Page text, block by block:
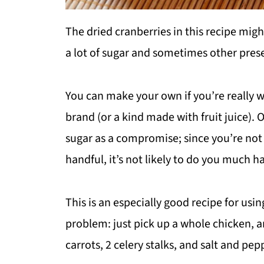
The dried cranberries in this recipe
a lot of sugar and sometimes other
You can make your own if you’re
brand (or a kind made with fruit juice).
sugar as a compromise; since you’re
handful, it’s not likely to do you much
This is an especially good recipe for
problem: just pick up a whole chicken,
carrots, 2 celery stalks, and salt and